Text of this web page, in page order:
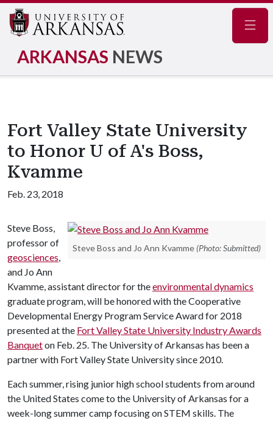
ARKANSAS NEWS
Fort Valley State University
to Honor U of A's Boss,
Kvamme
Feb. 23, 2018
Steve Boss and Jo Ann Kvamme (Photo: Submitted)
Steve Boss,
professor of
geosciences,
and Jo Ann
Kvamme, assistant director for theenvironmental dynamics
graduate program, will be honored with the Cooperative
Developmental Energy Program Service Award for 2018
presented at the Fort Valley State University Industry Awards
Banqueton Feb. 25. The University of Arkansas has been a
partner with Fort Valley State University since 2010.
Each summer, rising junior high school students from around
the United States come to the University of Arkansas for a
week-long summer camp focusing on STEM skills. The